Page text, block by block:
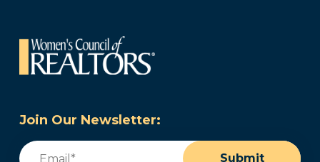
Join Our Newsletter:
Email
Submit